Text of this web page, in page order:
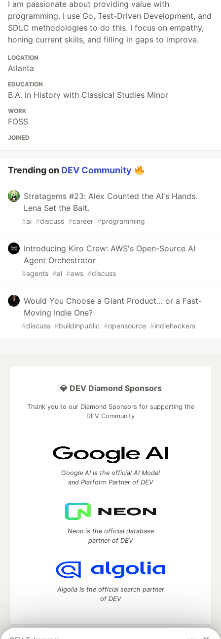
I am passionate about providing value with
programming. I use Go, Test-Driven Development, and
SDLC methodologies to do this. I focus on empathy,
honing current skills, and filling in gaps to improve.
LOCATION
Atlanta
EDUCATION
B.A. in History with Classical Studies Minor
WORK
FOSS
JOINED
Trending on DEV Community
Stratagems #23: Alex Counted the AI's Hands.
Lena Set the Bait.
#ai #discuss #career #programming
Introducing Kiro Crew: AWS's Open-Source AI
Agent Orchestrator
#agents #ai #aws #discuss
Would You Choose a Giant Product… or a Fast-
Moving Indie One?
#discuss #buildinpublic #opensource #indiehackers
💎 DEV Diamond Sponsors
Thank you to our Diamond Sponsors for supporting the
DEV Community
Google AI is the official AI Model
and Platform Partner of DEV
Neon is the official database
partner of DEV
Algolia is the official search partner
of DEV